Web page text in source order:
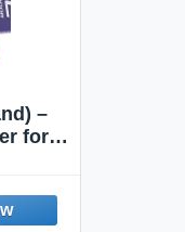
–
for
Pack)